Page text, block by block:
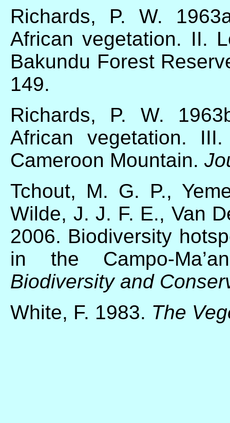
Richards, P. W.
African vegetation. II.
Bakundu Forest
149.
Richards, P. W.
African vegetation.
Cameroon Mountain.
Tchout, M. G. P.,
Wilde, J. J. F. E., Van
2006. Biodiversity
in the Campo-
Biodiversity and
White, F. 1983. The